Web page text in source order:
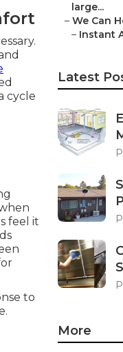
cycle
feel it
to
large...
– We Can
– Instant
Latest
More